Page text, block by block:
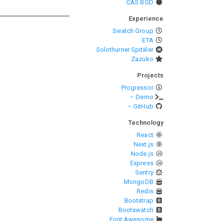
CAS BGD
Experience
Swatch Group
ETA
Solothurner Spitäler
Zazuko
Projects
Progressor
– Demo
– GitHub
Technology
React
Next.js
Node.js
Express
Sentry
MongoDB
Redis
Bootstrap
Bootswatch
Font Awesome